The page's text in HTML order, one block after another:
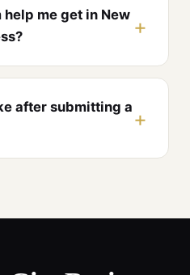
help me get in New
after submitting a